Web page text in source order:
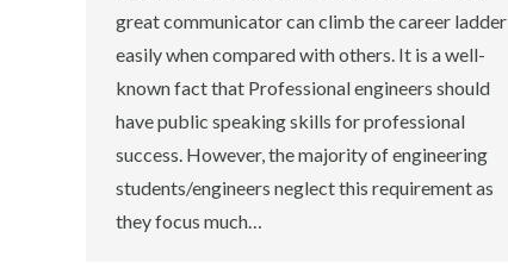
great communicator can climb the career ladder
easily when compared with others. It is a well-
known fact that Professional engineers should
have public speaking skills for professional
success. However, the majority of engineering
students/engineers neglect this requirement as
they focus much…